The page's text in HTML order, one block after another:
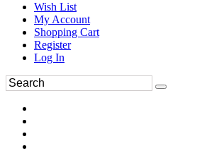
Wish List
My Account
Shopping Cart
Register
Log In